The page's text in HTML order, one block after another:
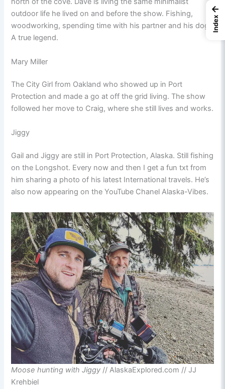
outdoor life he lived on and before the show. Fishing,
woodworking, spending time with his partner and his dog.
A true legend.
Mary Miller
The City Girl from Oakland who showed up in Port
Protection and made a go at off the grid living. The show
followed her move to Craig, where she still lives and works.
Jiggy
Gail and Jiggy are still in Port Protection, Alaska. Still fishing
on the Longshot. Every now and then I get a fun txt from
him sharing a photo of his latest International travels. He’s
also now appearing on the YouTube Chanel Alaska-Vibes.
Moose hunting with Jiggy // AlaskaExplored.com // JJ
Krehbiel
←
Index